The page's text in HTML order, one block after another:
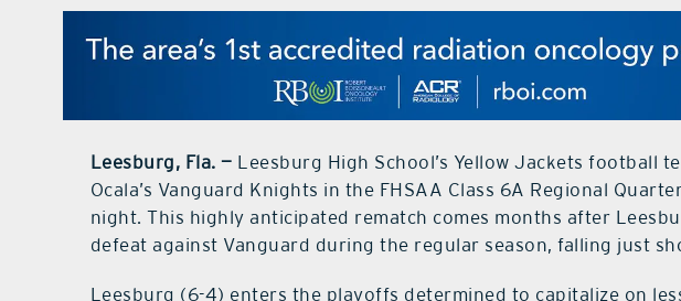
Leesburg, Fla. — Leesburg High School’s Yellow Jackets football
Ocala’s Vanguard Knights in the FHSAA Class 6A Regional
night. This highly anticipated rematch comes months after
defeat against Vanguard during the regular season, falling just
Leesburg (6-4) enters the playoffs determined to capitalize on